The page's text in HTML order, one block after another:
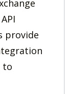
provide
to